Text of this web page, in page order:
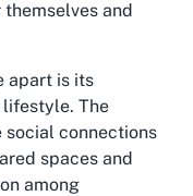
and
apart is its
The
social connections
spaces and
among